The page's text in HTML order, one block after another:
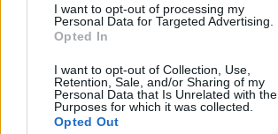
I want to opt-out of processing my
Personal Data for Targeted Advertising.
Opted In
I want to opt-out of Collection, Use,
Retention, Sale, and/or Sharing of my
Personal Data that Is Unrelated with the
Purposes for which it was collected.
Opted Out
Área comercial:
Regional
Sectores y actividades